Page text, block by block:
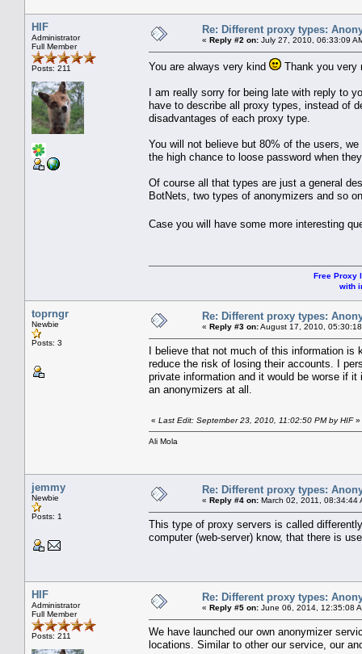
HIF
Administrator
Full Member
Posts: 211
Re: Different proxy types:
« Reply #2 on: July 27, 2010, 06:33:09
You are always very kind Thank you very
I am really sorry for being late with reply to
have to describe all proxy types, instead of
disadvantages of each proxy type.
You will not believe but 80% of the users,
the high chance to loose password when
Of course all that types are just a general
BotNets, two types of anonymizers and so
Case you will have some more interesting
Free Proxy
with
toprngr
Newbie
Posts: 3
Re: Different proxy types:
« Reply #3 on:August 17, 2010,
I believe that not much of this information is
reduce the risk of losing their accounts. I
private information and it would be worse if
an anonymizers at all.
« Last Edit: September 23, 2010, 11:02:50 PM by HIF»
Ali Mola
jemmy
Newbie
Posts: 1
Re: Different proxy types:
« Reply #4 on: March 02, 2011, 08:34:44
This type of proxy servers is called
computer (web-server) know, that there is
HIF
Administrator
Full Member
Posts: 211
Re: Different proxy types:
« Reply #5 on: June 06, 2014, 12:35:08
We have launched our own anonymizer
locations. Similar to other our service, our